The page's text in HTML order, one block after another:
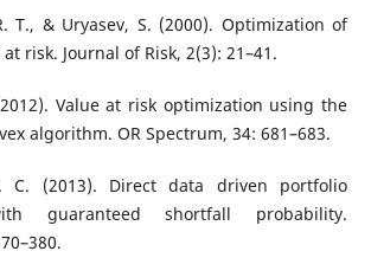
T., & Uryasev, S. (2000). Optimization of
risk. Journal of Risk, 2(3): 21–41.
Value at risk optimization using the
algorithm. OR Spectrum, 34: 681–683.
C. (2013). Direct data driven portfolio
guaranteed shortfall probability.